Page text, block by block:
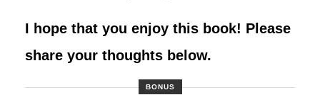
I hope that you enjoy this book! Please
share your thoughts below.
BONUS